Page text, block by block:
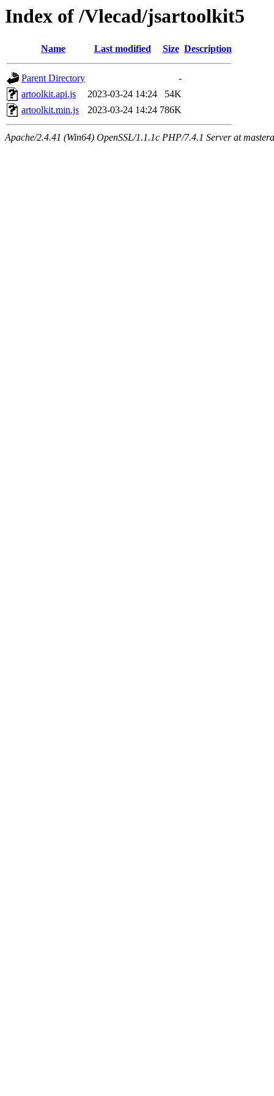
Index of /Vlecad/jsartoolkit5
Name Last modified Size Description
Parent Directory
-
artoolkit.api.js
2023-03-24 14:24
54K
artoolkit.min.js
2023-03-24 14:24 786K
Apache/2.4.41 (Win64) OpenSSL/1.1.1c PHP/7.4.1 Server at